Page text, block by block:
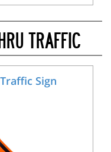
TRAFFIC
Sign